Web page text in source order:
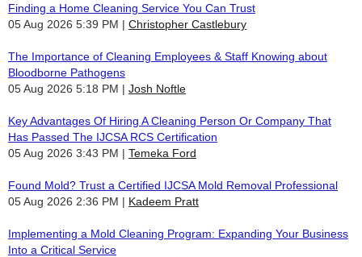
Finding a Home Cleaning Service You Can Trust
05 Aug 2026 5:39 PM
Christopher Castlebury
The Importance of Cleaning Employees & Staff Knowing about
Bloodborne Pathogens
05 Aug 2026 5:18 PM
Josh Noftle
Key Advantages Of Hiring A Cleaning Person Or Company That
Has Passed The IJCSA RCS Certification
05 Aug 2026 3:43 PM
Temeka Ford
Found Mold? Trust a Certified IJCSA Mold Removal Professional
05 Aug 2026 2:36 PM
Kadeem Pratt
Implementing a Mold Cleaning Program: Expanding Your Business
Into a Critical Service